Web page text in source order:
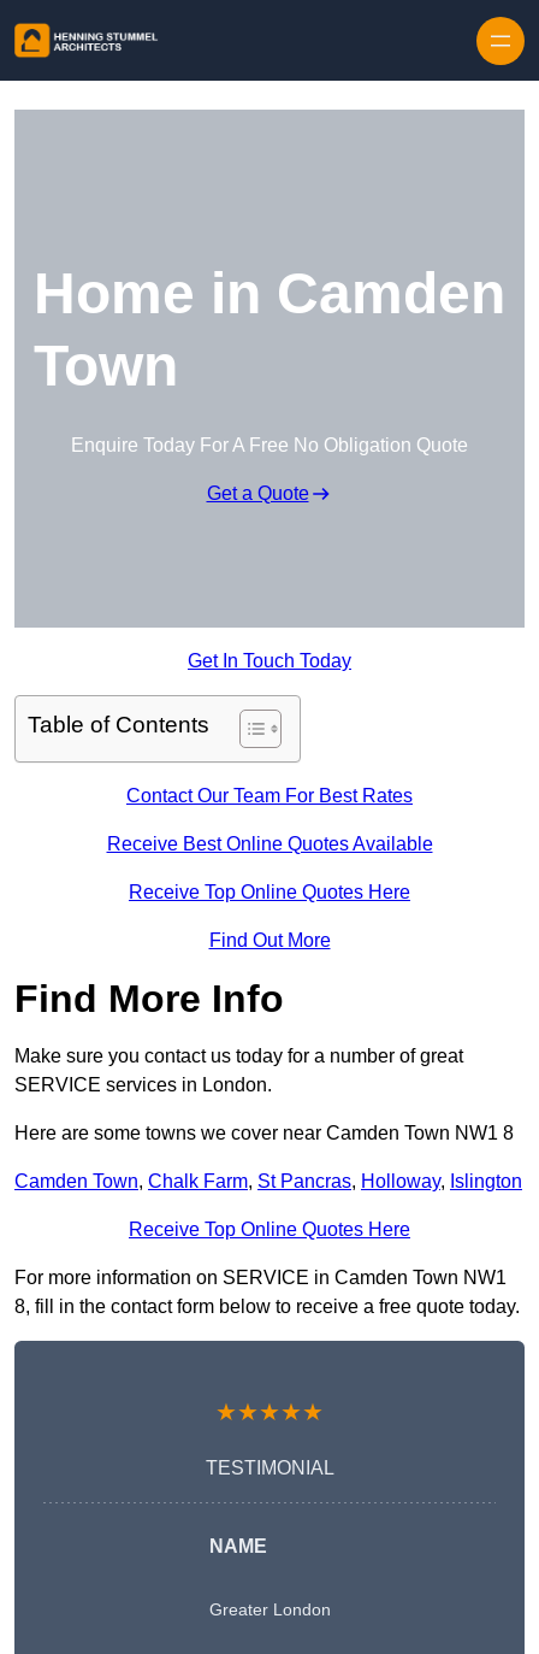
Home in Camden
Town
Enquire Today For A Free No Obligation Quote
Get a Quote
Get In Touch Today
Table of Contents
Contact Our Team For Best Rates
Receive Best Online Quotes Available
Receive Top Online Quotes Here
Find Out More
Find More Info
Make sure you contact us today for a number of great
SERVICE services in London.
Here are some towns we cover near Camden Town NW1 8
Camden Town, Chalk Farm, St Pancras, Holloway, Islington
Receive Top Online Quotes Here
For more information on SERVICE in Camden Town NW1
8, fill in the contact form below to receive a free quote today.
★★★★★
TESTIMONIAL
NAME
Greater London